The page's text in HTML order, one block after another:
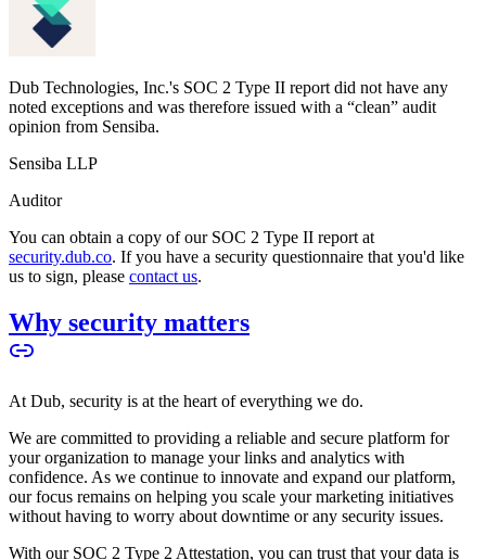
Dub Technologies, Inc.'s SOC 2 Type II report did not have any
noted exceptions and was therefore issued with a “clean” audit
opinion from Sensiba.
Sensiba LLP
Auditor
You can obtain a copy of our SOC 2 Type II report at
security.dub.co. If you have a security questionnaire that you'd like
us to sign, please contact us.
Why security matters
At Dub, security is at the heart of everything we do.
We are committed to providing a reliable and secure platform for
your organization to manage your links and analytics with
confidence. As we continue to innovate and expand our platform,
our focus remains on helping you scale your marketing initiatives
without having to worry about downtime or any security issues.
With our SOC 2 Type 2 Attestation, you can trust that your data is